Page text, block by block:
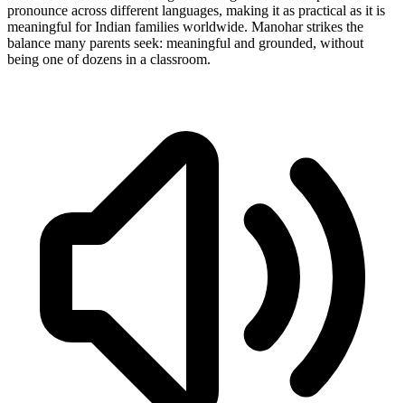
pronounce across different languages, making it as practical as it is
meaningful for Indian families worldwide. Manohar strikes the
balance many parents seek: meaningful and grounded, without
being one of dozens in a classroom.